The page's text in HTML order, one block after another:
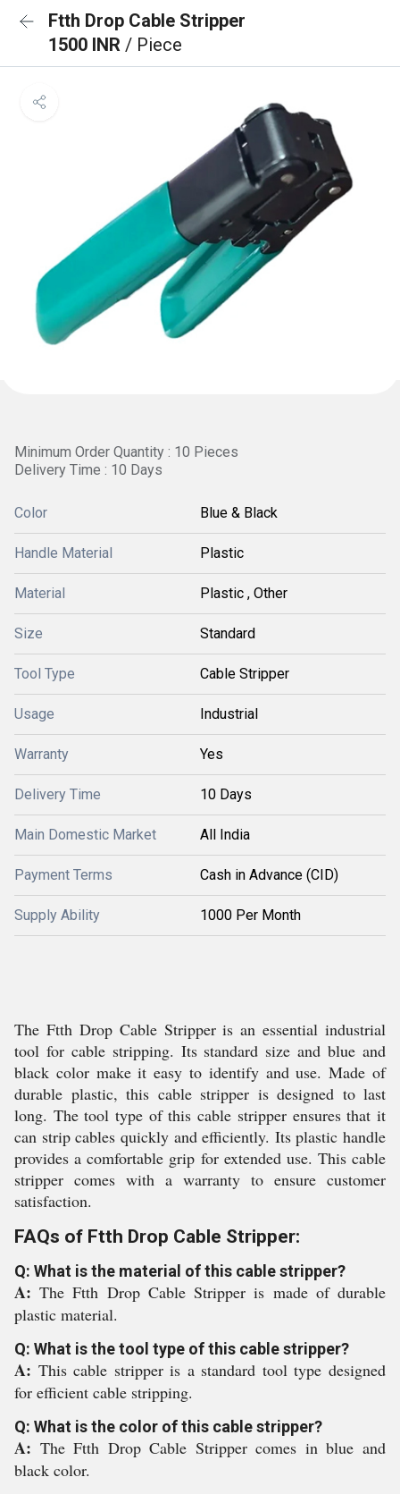
Ftth Drop Cable Stripper
1500 INR / Piece
Minimum Order Quantity : 10 Pieces
Delivery Time : 10 Days
Color Blue & Black
Handle Material Plastic
Material Plastic , Other
Size Standard
Tool Type Cable Stripper
Usage Industrial
Warranty Yes
Delivery Time 10 Days
Main Domestic Market All India
Payment Terms Cash in Advance (CID)
Supply Ability 1000 Per Month
The Ftth Drop Cable Stripper is an essential industrial
tool for cable stripping. Its standard size and blue and
black color make it easy to identify and use. Made of
durable plastic, this cable stripper is designed to last
long. The tool type of this cable stripper ensures that it
can strip cables quickly and efficiently. Its plastic handle
provides a comfortable grip for extended use. This cable
stripper comes with a warranty to ensure customer
satisfaction.
FAQs of Ftth Drop Cable Stripper:
Q: What is the material of this cable stripper?
A:The Ftth Drop Cable Stripper is made of durable
plastic material.
Q: What is the tool type of this cable stripper?
A: This cable stripper is a standard tool type designed
for efficient cable stripping.
Q: What is the color of this cable stripper?
A: The Ftth Drop Cable Stripper comes in blue and
black color.